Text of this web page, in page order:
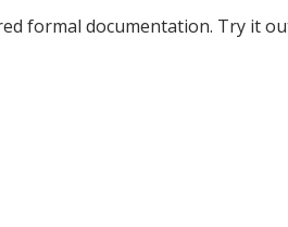
formal documentation. Try it